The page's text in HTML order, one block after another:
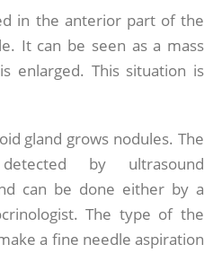
in the anterior part of the
It can be seen as a mass
enlarged. This situation is
gland grows nodules. The
by ultrasound
can be done either by a
The type of the
a fine needle aspiration